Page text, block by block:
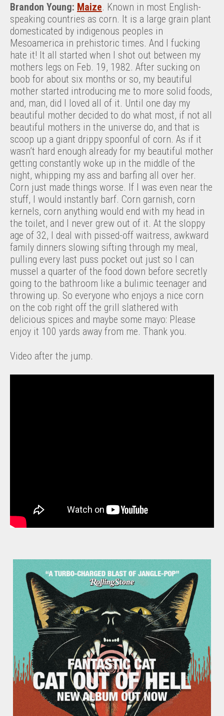
Brandon Young: Maize. Known in most English-
speaking countries as corn. It is a large grain plant
domesticated by indigenous peoples in
Mesoamerica in prehistoric times. And I fucking
hate it! It all started when I shot out between my
mothers legs on Feb. 19, 1982. After sucking on
boob for about six months or so, my beautiful
mother started introducing me to more solid foods,
and, man, did I loved all of it. Until one day my
beautiful mother decided to do what most, if not all
beautiful mothers in the universe do, and that is
scoop up a giant drippy spoonful of corn. As if it
wasn’t hard enough already for my beautiful mother
getting constantly woke up in the middle of the
night, whipping my ass and barfing all over her.
Corn just made things worse. If I was even near the
stuff, I would instantly barf. Corn garnish, corn
kernels, corn anything would end with my head in
the toilet, and I never grew out of it. At the sloppy
age of 32, I deal with pissed-off waitress, awkward
family dinners slowing sifting through my meal,
pulling every last puss pocket out just so I can
mussel a quarter of the food down before secretly
going to the bathroom like a bulimic teenager and
throwing up. So everyone who enjoys a nice corn
on the cob right off the grill slathered with
delicious spices and maybe some mayo: Please
enjoy it 100 yards away from me. Thank you.
Video after the jump.